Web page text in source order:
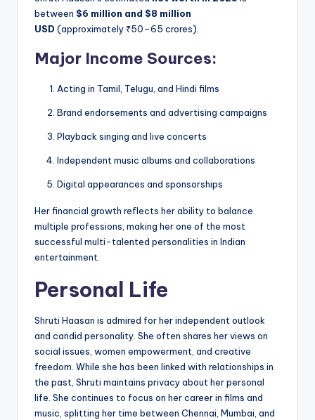
between $6 million and $8 million
USD (approximately ₹50–65 crores).
Major Income Sources:
Acting in Tamil, Telugu, and Hindi films
Brand endorsements and advertising campaigns
Playback singing and live concerts
Independent music albums and collaborations
Digital appearances and sponsorships
Her financial growth reflects her ability to balance
multiple professions, making her one of the most
successful multi-talented personalities in Indian
entertainment.
Personal Life
Shruti Haasan is admired for her independent outlook
and candid personality. She often shares her views on
social issues, women empowerment, and creative
freedom. While she has been linked with relationships in
the past, Shruti maintains privacy about her personal
life. She continues to focus on her career in films and
music, splitting her time between Chennai, Mumbai, and